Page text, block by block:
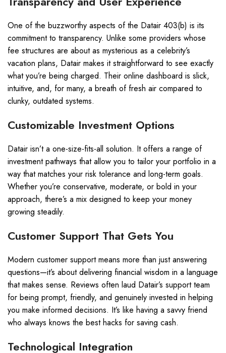
One of the buzzworthy aspects of the Datair 403(b) is its
commitment to transparency. Unlike some providers whose
fee structures are about as mysterious as a celebrity’s
vacation plans, Datair makes it straightforward to see exactly
what you’re being charged. Their online dashboard is slick,
intuitive, and, for many, a breath of fresh air compared to
clunky, outdated systems.
Customizable Investment Options
Datair isn’t a one-size-fits-all solution. It offers a range of
investment pathways that allow you to tailor your portfolio in a
way that matches your risk tolerance and long-term goals.
Whether you’re conservative, moderate, or bold in your
approach, there’s a mix designed to keep your money
growing steadily.
Customer Support That Gets You
Modern customer support means more than just answering
questions—it’s about delivering financial wisdom in a language
that makes sense. Reviews often laud Datair’s support team
for being prompt, friendly, and genuinely invested in helping
you make informed decisions. It’s like having a savvy friend
who always knows the best hacks for saving cash.
Technological Integration